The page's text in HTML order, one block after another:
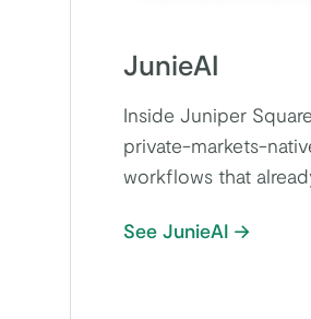
JunieAI
Inside Juniper
private-markets-
workflows that
See JunieAI